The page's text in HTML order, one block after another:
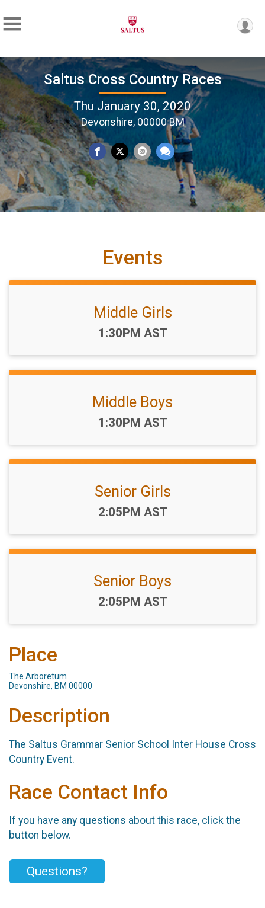
Saltus Cross Country Races
Thu January 30, 2020
Devonshire, 00000 BM
Events
Middle Girls
Time:
1:30PM AST
Middle Boys
Time:
1:30PM AST
Senior Girls
Time:
2:05PM AST
Senior Boys
Time:
2:05PM AST
Place
The Arboretum
Devonshire, BM 00000
Description
The Saltus Grammar Senior School Inter House Cross
Country Event.
Race Contact Info
If you have any questions about this race, click the
button below.
Questions?